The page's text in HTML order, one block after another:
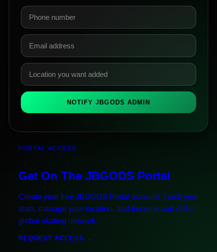
NOTIFY JBGODS ADMIN
PORTAL ACCESS
Get On The JBGODS Portal
Create your free JBGODS Portal account. Track your
stats, manage your location, and become part of the
global skating network.
REQUEST ACCESS →